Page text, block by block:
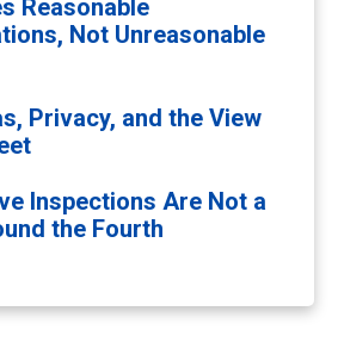
Reasonable
Not Unreasonable
Privacy, and the View
Inspections Are Not a
the Fourth